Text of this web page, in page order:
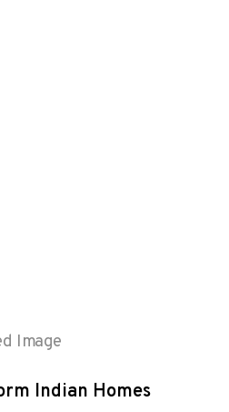
Indian Homes